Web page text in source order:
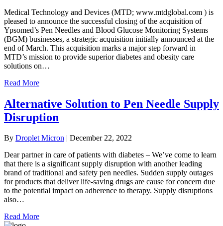
Medical Technology and Devices (MTD; www.mtdglobal.com ) is
pleased to announce the successful closing of the acquisition of
Ypsomed’s Pen Needles and Blood Glucose Monitoring Systems
(BGM) businesses, a strategic acquisition initially announced at the
end of March. This acquisition marks a major step forward in
MTD’s mission to provide superior diabetes and obesity care
solutions on…
Read More
Alternative Solution to Pen Needle Supply
Disruption
By Droplet Micron | December 22, 2022
Dear partner in care of patients with diabetes – We’ve come to learn
that there is a significant supply disruption with another leading
brand of traditional and safety pen needles. Sudden supply outages
for products that deliver life-saving drugs are cause for concern due
to the potential impact on adherence to therapy. Supply disruptions
also…
Read More